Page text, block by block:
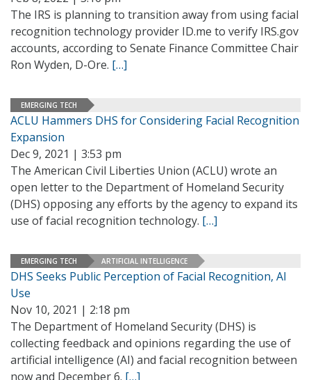
The IRS is planning to transition away from using facial
recognition technology provider ID.me to verify IRS.gov
accounts, according to Senate Finance Committee Chair
Ron Wyden, D-Ore. […]
EMERGING TECH
ACLU Hammers DHS for Considering Facial Recognition
Expansion
Dec 9, 2021 | 3:53 pm
The American Civil Liberties Union (ACLU) wrote an
open letter to the Department of Homeland Security
(DHS) opposing any efforts by the agency to expand its
use of facial recognition technology. […]
EMERGING TECH ARTIFICIAL INTELLIGENCE
DHS Seeks Public Perception of Facial Recognition, AI
Use
Nov 10, 2021 | 2:18 pm
The Department of Homeland Security (DHS) is
collecting feedback and opinions regarding the use of
artificial intelligence (AI) and facial recognition between
now and December 6. […]